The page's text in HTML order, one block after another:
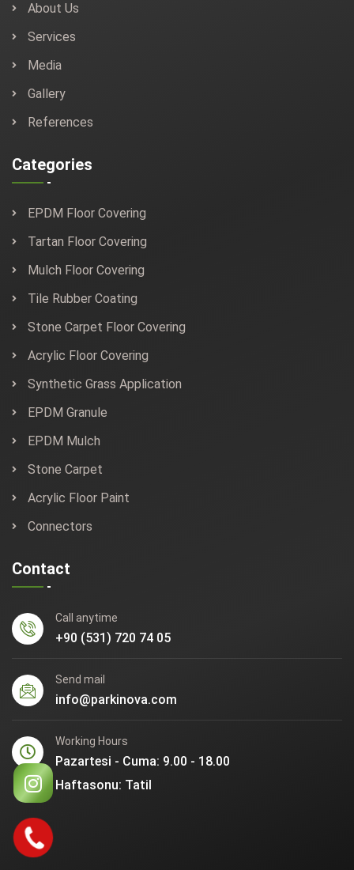
About Us
Services
Media
Gallery
References
Categories
EPDM Floor Covering
Tartan Floor Covering
Mulch Floor Covering
Tile Rubber Coating
Stone Carpet Floor Covering
Acrylic Floor Covering
Synthetic Grass Application
EPDM Granule
EPDM Mulch
Stone Carpet
Acrylic Floor Paint
Connectors
Contact
Call anytime
+90 (531) 720 74 05
Send mail
info@parkinova.com
Working Hours
Pazartesi - Cuma: 9.00 - 18.00
Haftasonu: Tatil